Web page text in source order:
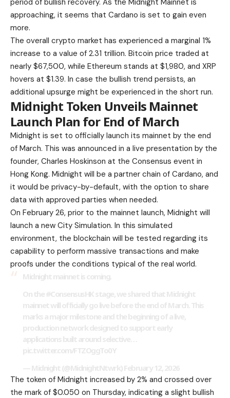
approaching, it seems that Cardano is set to gain even
more.
The overall crypto market has experienced a marginal 1%
increase to a value of 2.31 trillion. Bitcoin price traded at
nearly $67,500, while Ethereum stands at $1,980, and XRP
hovers at $1.39. In case the bullish trend persists, an
additional upsurge might be experienced in the short run.
Midnight Token Unveils Mainnet
Launch Plan for End of March
Midnight is set to officially launch its mainnet by the end
of March. This was announced in a live presentation by the
founder, Charles Hoskinson at the Consensus event in
Hong Kong. Midnight will be a partner chain of Cardano, and
it would be privacy-by-default, with the option to share
data with approved parties when needed.
On February 26, prior to the mainnet launch, Midnight will
launch a new City Simulation. In this simulated
environment, the blockchain will be tested regarding its
capability to perform massive transactions and make
proofs under the conditions typical of the real world.
The token of Midnight increased by 2% and crossed over
the mark of $0.050 on Thursday, indicating a slight bullish